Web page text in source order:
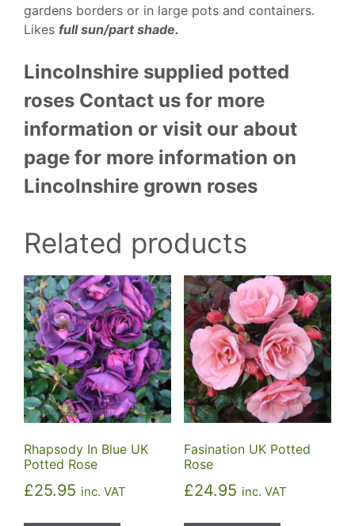
gardens borders or in large pots and containers.
Likes full sun/part shade.
Lincolnshire supplied potted
roses Contact us for more
information or visit our about
page for more information on
Lincolnshire grown roses
Related products
Rhapsody In Blue UK
Potted Rose
£25.95 inc. VAT
Fasination UK Potted
Rose
£24.95 inc. VAT